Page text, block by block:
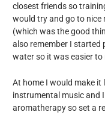
closest friends so
would try and go to nice
(which was the good
also remember I started
water so it was easier to
At home I would make it
instrumental music and
aromatherapy so set a